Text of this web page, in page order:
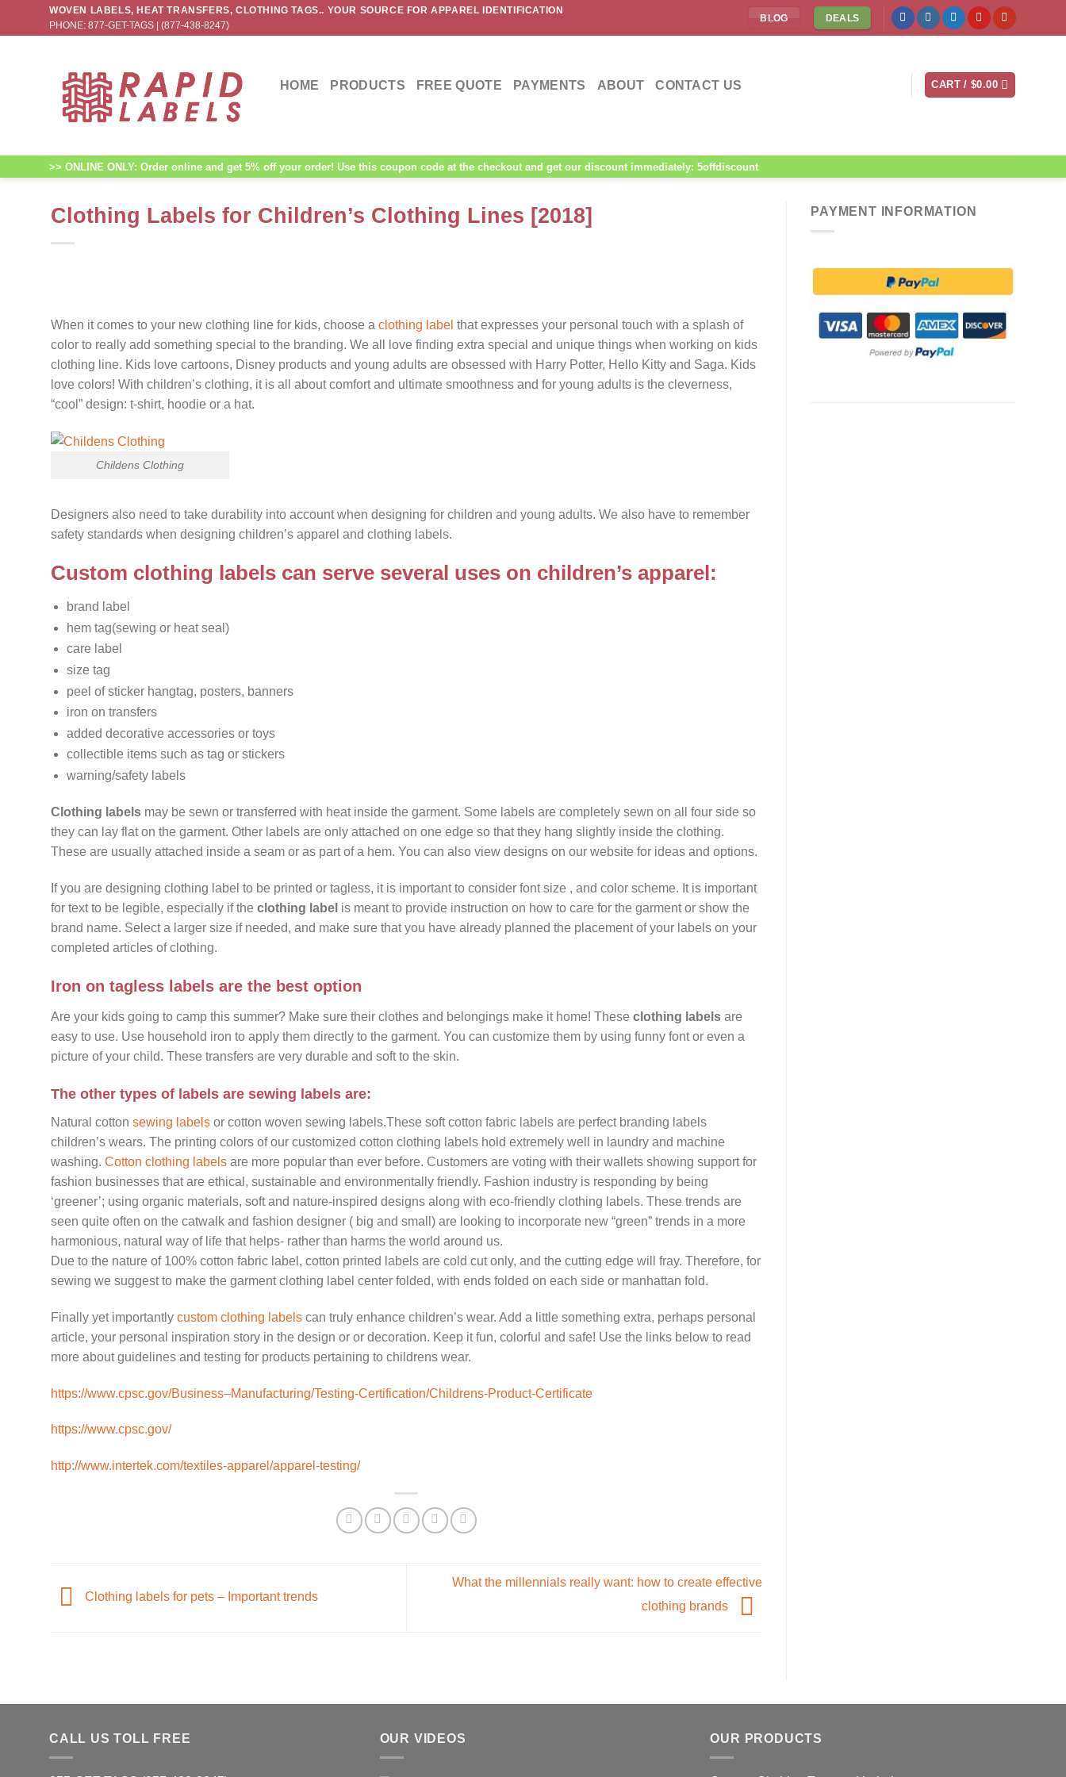
WOVEN LABELS, HEAT TRANSFERS, CLOTHING TAGS.. YOUR SOURCE FOR APPAREL IDENTIFICATION
PHONE: 877-GET-TAGS | (877-438-8247)
BLOG DEALS
HOME PRODUCTS FREE QUOTE PAYMENTS ABOUT CONTACT US CART /$0.00
>> ONLINE ONLY: Order online and get 5% off your order! Use this coupon code at the checkout and get our discount immediately: 5offdiscount
Clothing Labels for Children’s Clothing Lines [2018]
When it comes to your new clothing line for kids, choose a clothing label that expresses your personal touch with a splash of
color to really add something special to the branding. We all love finding extra special and unique things when working on kids
clothing line. Kids love cartoons, Disney products and young adults are obsessed with Harry Potter, Hello Kitty and Saga. Kids
love colors! With children’s clothing, it is all about comfort and ultimate smoothness and for young adults is the cleverness,
“cool” design: t-shirt, hoodie or a hat.
Childens Clothing
Designers also need to take durability into account when designing for children and young adults. We also have to remember
safety standards when designing children’s apparel and clothing labels.
Custom clothing labels can serve several uses on children’s apparel:
brand label
hem tag(sewing or heat seal)
care label
size tag
peel of sticker hangtag, posters, banners
iron on transfers
added decorative accessories or toys
collectible items such as tag or stickers
warning/safety labels
Clothing labelsmay be sewn or transferred with heat inside the garment. Some labels are completely sewn on all four side so
they can lay flat on the garment. Other labels are only attached on one edge so that they hang slightly inside the clothing.
These are usually attached inside a seam or as part of a hem. You can also view designs on our website for ideas and options.
If you are designing clothing label to be printed or tagless, it is important to consider font size , and color scheme. It is important
for text to be legible, especially if the clothing label is meant to provide instruction on how to care for the garment or show the
brand name. Select a larger size if needed, and make sure that you have already planned the placement of your labels on your
completed articles of clothing.
Iron on tagless labels are the best option
Are your kids going to camp this summer? Make sure their clothes and belongings make it home! These clothing labelsare
easy to use. Use household iron to apply them directly to the garment. You can customize them by using funny font or even a
picture of your child. These transfers are very durable and soft to the skin.
The other types of labels are sewing labels are:
Natural cotton sewing labelsor cotton woven sewing labels.These soft cotton fabric labels are perfect branding labels
children’s wears. The printing colors of our customized cotton clothing labels hold extremely well in laundry and machine
washing. Cotton clothing labelsare more popular than ever before. Customers are voting with their wallets showing support for
fashion businesses that are ethical, sustainable and environmentally friendly. Fashion industry is responding by being
‘greener’; using organic materials, soft and nature-inspired designs along with eco-friendly clothing labels. These trends are
seen quite often on the catwalk and fashion designer ( big and small) are looking to incorporate new “green” trends in a more
harmonious, natural way of life that helps- rather than harms the world around us.
Due to the nature of 100% cotton fabric label, cotton printed labels are cold cut only, and the cutting edge will fray. Therefore, for
sewing we suggest to make the garment clothing label center folded, with ends folded on each side or manhattan fold.
Finally yet importantly custom clothing labelscan truly enhance children’s wear. Add a little something extra, perhaps personal
article, your personal inspiration story in the design or or decoration. Keep it fun, colorful and safe! Use the links below to read
more about guidelines and testing for products pertaining to childrens wear.
https://www.cpsc.gov/Business–Manufacturing/Testing-Certification/Childrens-Product-Certificate
https://www.cpsc.gov/
http://www.intertek.com/textiles-apparel/apparel-testing/
Clothing labels for pets – Important trends
What the millennials really want: how to create effective
clothing brands
PAYMENT INFORMATION
CALL US TOLL FREE OUR VIDEOS OUR PRODUCTS